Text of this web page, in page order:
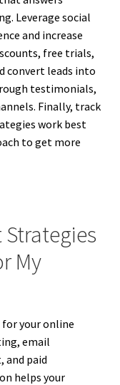
Leverage social
and increase
free trials,
convert leads into
testimonials,
Finally, track
work best
to get more
Strategies
My
your online
email
and paid
helps your